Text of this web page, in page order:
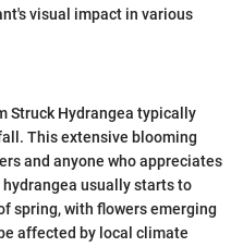
visual impact in various
Struck Hydrangea typically
This extensive blooming
and anyone who appreciates
usually starts to
spring, with flowers emerging
affected by local climate